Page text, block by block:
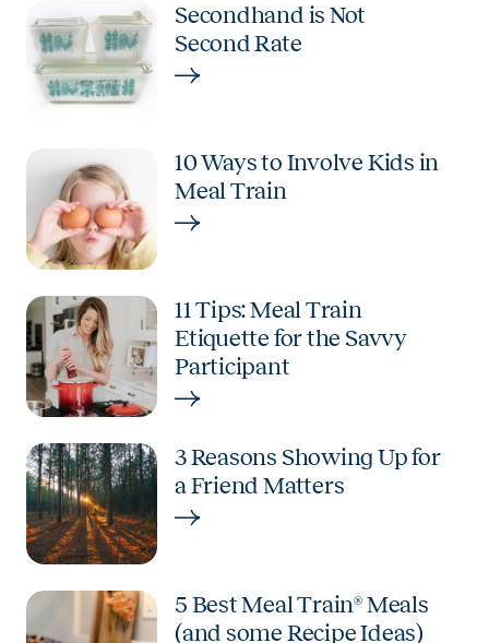
Secondhand is Not
Second Rate
10 Ways to Involve Kids in
Meal Train
11 Tips: Meal Train
Etiquette for the Savvy
Participant
3 Reasons Showing Up for
a Friend Matters
5 Best Meal Train® Meals
(and some Recipe Ideas)